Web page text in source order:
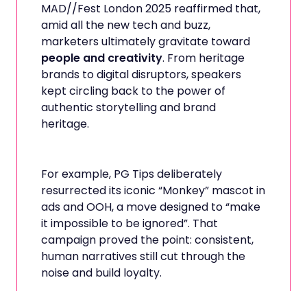
MAD//Fest London 2025 reaffirmed that,
amid all the new tech and buzz,
marketers ultimately gravitate toward
people and creativity. From heritage
brands to digital disruptors, speakers
kept circling back to the power of
authentic storytelling and brand
heritage.
For example, PG Tips deliberately
resurrected its iconic “Monkey” mascot in
ads and OOH, a move designed to “make
it impossible to be ignored”. That
campaign proved the point: consistent,
human narratives still cut through the
noise and build loyalty.